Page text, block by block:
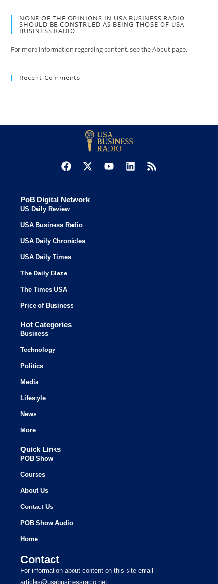
NONE OF THE OPINIONS IN USA BUSINESS RADIO
SHOULD BE CONSTRUED AS BEING THOSE OF USA
BUSINESS RADIO
For more information regarding content, see the About page.
Recent Comments
PoB Digital Network
US Daily Review
USA Business Radio
USA Daily Chronicles
USA Daily Times
The Daily Blaze
The Times USA
Price of Business
Hot Categories
Business
Technology
Politics
Media
Lifestyle
News
More
Quick Links
POB Show
Courses
About Us
Contact Us
POB Show Audio
Home
Contact
For information about content on this site email
articles@usabusinessradio.net